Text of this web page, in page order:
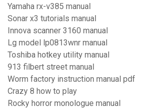
Yamaha rx-v385 manual
Sonar x3 tutorials manual
Innova scanner 3160 manual
Lg model lp0813wnr manual
Toshiba hotkey utility manual
913 filbert street manual
Worm factory instruction manual pdf
Crazy 8 how to play
Rocky horror monologue manual